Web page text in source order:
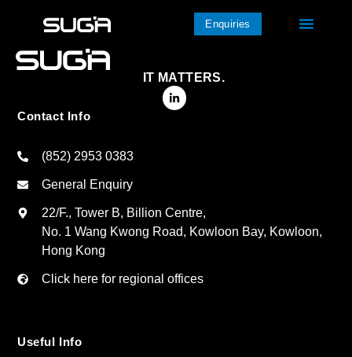
Enquiries
IT MATTERS.
Contact Info
(852) 2953 0383
General Enquiry
22/F., Tower B, Billion Centre,
No. 1 Wang Kwong Road, Kowloon Bay, Kowloon,
Hong Kong
Click here for regional offices
Useful Info